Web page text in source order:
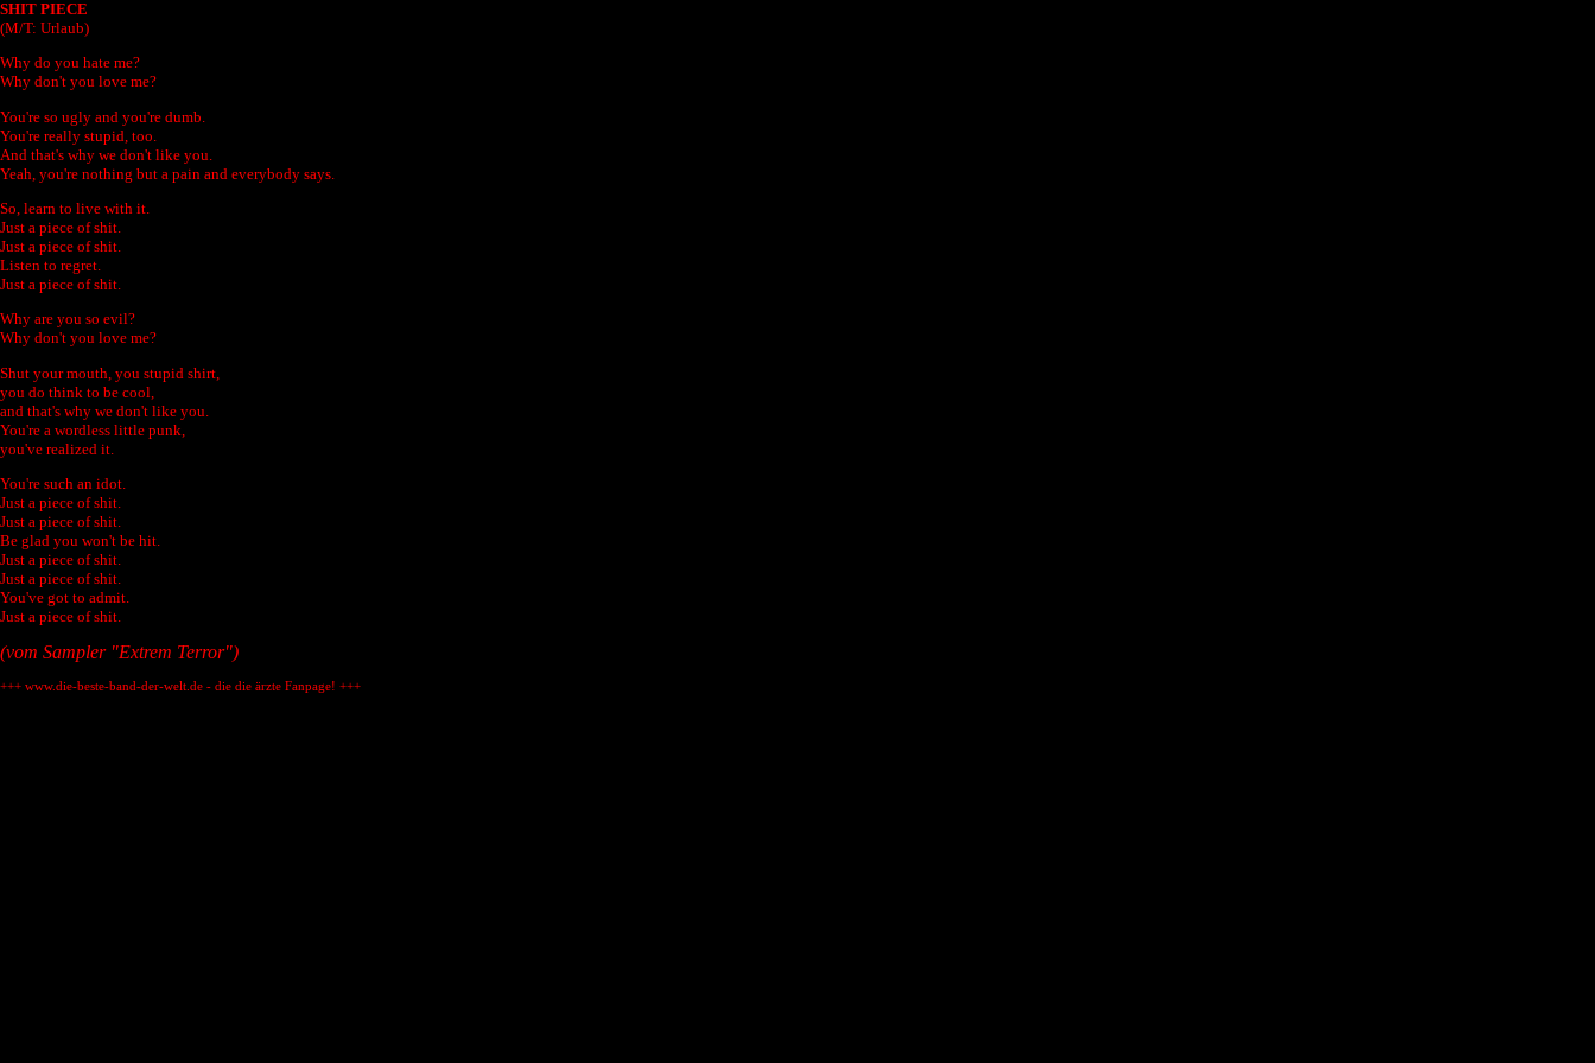
SHIT PIECE
(M/T: Urlaub)
Why do you hate me?
Why don't you love me?
You're so ugly and you're dumb.
You're really stupid, too.
And that's why we don't like you.
Yeah, you're nothing but a pain and everybody says.
So, learn to live with it.
Just a piece of shit.
Just a piece of shit.
Listen to regret.
Just a piece of shit.
Why are you so evil?
Why don't you love me?
Shut your mouth, you stupid shirt,
you do think to be cool,
and that's why we don't like you.
You're a wordless little punk,
you've realized it.
You're such an idot.
Just a piece of shit.
Just a piece of shit.
Be glad you won't be hit.
Just a piece of shit.
Just a piece of shit.
You've got to admit.
Just a piece of shit.
(vom Sampler "Extrem Terror")
+++ www.die-beste-band-der-welt.de - die die ärzte Fanpage! +++